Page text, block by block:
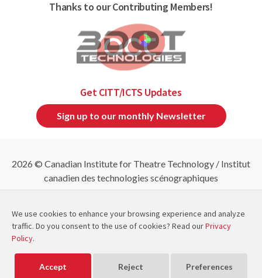
Thanks to our Contributing Members!
Get CITT/ICTS Updates
Sign up to our monthly Newsletter
2026 © Canadian Institute for Theatre Technology / Institut
canadien des technologies scénographiques
Map
CITT/ICTS is a member of
Powered by Exware Association Management
We use cookies to enhance your browsing experience and analyze
traffic. Do you consent to the use of cookies? Read ourPrivacy
Policy.
Accept Reject Preferences